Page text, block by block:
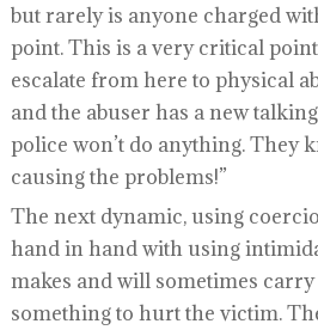
but rarely is anyone charged
point. This is a very critical
escalate from here to physical
and the abuser has a new
police won’t do anything. They
causing the problems!”
The next dynamic, using
hand in hand with using
makes and will sometimes
something to hurt the victim.